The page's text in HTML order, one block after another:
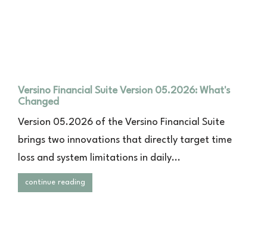
Versino Financial Suite Version 05.2026: What's
Changed
Version 05.2026 of the Versino Financial Suite
brings two innovations that directly target time
loss and system limitations in daily...
continue reading